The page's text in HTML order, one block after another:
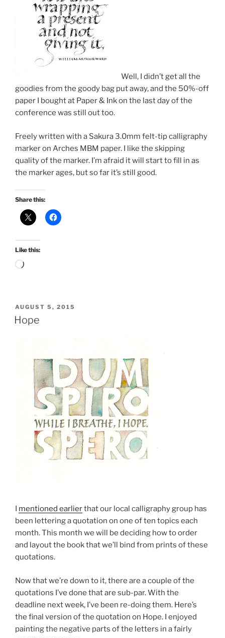
Well, I didn’t get all the
goodies from the goody bag put away, and the 50%-off
paper I bought at Paper & Ink on the last day of the
conference was still out too.
Freely written with a Sakura 3.0mm felt-tip calligraphy
marker on Arches MBM paper. I like the skipping
quality of the marker. I’m afraid it will start to fill in as
the marker ages, but so far it’s still good.
Share this:
Like this:
Loading…
POSTED
ON
AUGUST 5, 2015
Hope
mentioned earlierthat our local calligraphy group has
been lettering a quotation on one of ten topics each
month. This month we will be deciding how to order
and layout the book that we’ll bind from prints of these
quotations.
Now that we’re down to it, there are a couple of the
quotations I’ve done that are sub-par. With the
deadline next week, I’ve been re-doing them. Here’s
the final version of the quotation on Hope. I enjoyed
painting the negative parts of the letters in a fairly